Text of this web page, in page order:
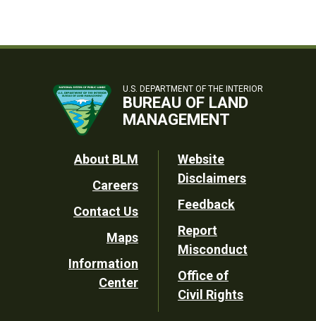
U.S. DEPARTMENT OF THE INTERIOR
BUREAU OF LAND
MANAGEMENT
Footer
Utility
About BLM
Careers
Contact Us
Maps
Information
Center
Website
Disclaimers
Feedback
Report
Misconduct
Office of
Civil Rights